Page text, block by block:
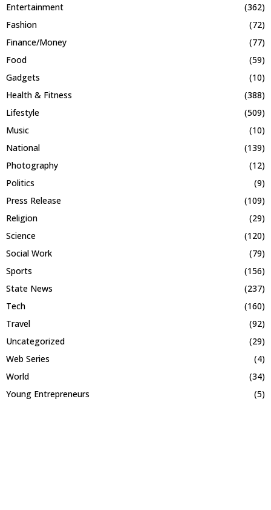
Entertainment
(362)
Fashion
(72)
Finance/Money
(77)
Food
(59)
Gadgets
(10)
Health & Fitness
(388)
Lifestyle
(509)
Music
(10)
National
(139)
Photography
(12)
Politics
(9)
Press Release
(109)
Religion
(29)
Science
(120)
Social Work
(79)
Sports
(156)
State News
(237)
Tech
(160)
Travel
(92)
Uncategorized
(29)
Web Series
(4)
World
(34)
Young Entrepreneurs
(5)